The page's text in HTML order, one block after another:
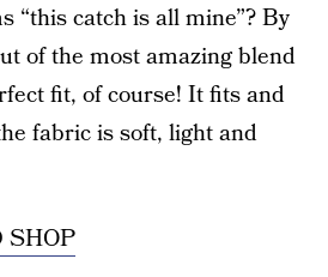
“this catch is all mine”? By
of the most amazing blend
fit, of course! It fits and
fabric is soft, light and
SHOP